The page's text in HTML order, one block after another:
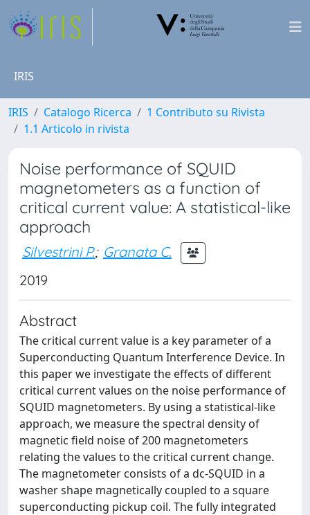
IRIS
IRIS Catalogo Ricerca
1 Contributo su Rivista
1.1 Articolo in rivista
Noise performance of SQUID
magnetometers as a function of
critical current value: A statistical-like
approach
Silvestrini P.; Granata C.
2019
Abstract
The critical current value is a key parameter of a
Superconducting Quantum Interference Device. In
this paper we investigate the effects of different
critical current values on the noise performance of
SQUID magnetometers. By using a statistical-like
approach, we measure the spectral density of
magnetic field noise of 200 magnetometers
relating the values to the critical current change.
The magnetometer consists of a dc-SQUID in a
washer shape magnetically coupled to a square
superconducting pickup coil. The fully integrated